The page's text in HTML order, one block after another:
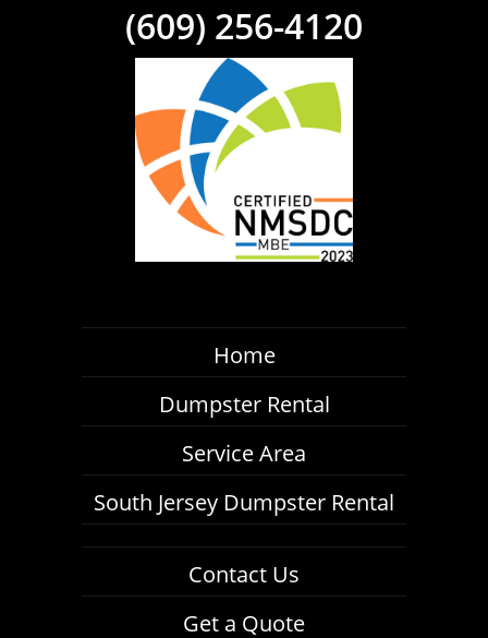
(609) 256-4120
Home
Dumpster Rental
Service Area
South Jersey Dumpster Rental
Contact Us
Get a Quote